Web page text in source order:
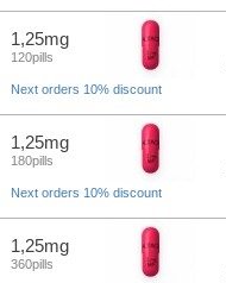
1,25mg
120pills
Next orders 10% discount
1,25mg
180pills
Next orders 10% discount
1,25mg
360pills